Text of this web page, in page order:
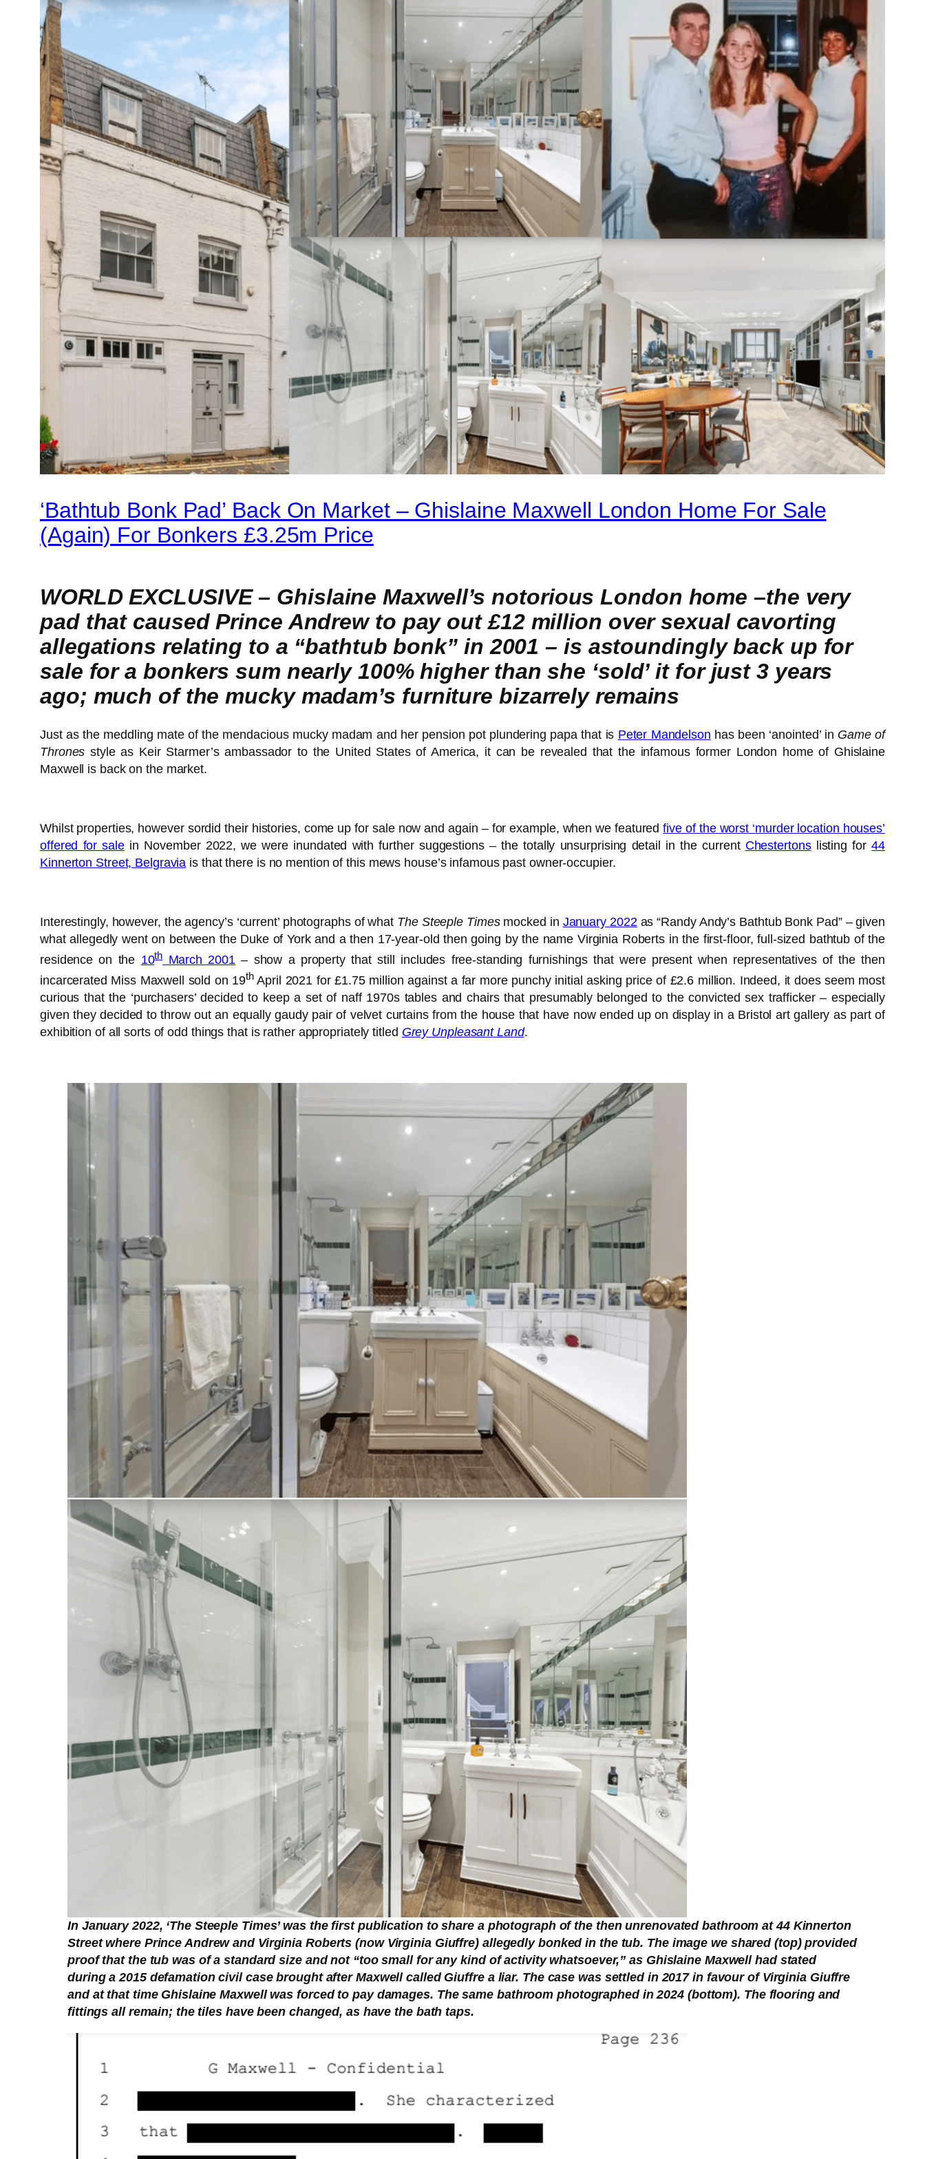
‘Bathtub Bonk Pad’ Back On Market – Ghislaine Maxwell London Home For Sale
(Again) For Bonkers £3.25m Price
WORLD EXCLUSIVE – Ghislaine Maxwell’s notorious London home –the very
pad that caused Prince Andrew to pay out £12 million over sexual cavorting
allegations relating to a “bathtub bonk” in 2001 – is astoundingly back up for
sale for a bonkers sum nearly 100% higher than she ‘sold’ it for just 3 years
ago; much of the mucky madam’s furniture bizarrely remains
Just as the meddling mate of the mendacious mucky madam and her pension pot plundering papa that is Peter Mandelson has been ‘anointed’ in Game of
Thrones style as Keir Starmer’s ambassador to the United States of America, it can be revealed that the infamous former London home of Ghislaine
Maxwell is back on the market.
Whilst properties, however sordid their histories, come up for sale now and again – for example, when we featuredfive of the worst ‘murder location houses’
offered for sale in November 2022, we were inundated with further suggestions – the totally unsurprising detail in the current Chestertonslisting for44
Kinnerton Street, Belgravia is that there is no mention of this mews house’s infamous past owner-occupier.
Interestingly, however, the agency’s ‘current’ photographs of what The Steeple Timesmocked in January 2022as “Randy Andy’s Bathtub Bonk Pad” – given
what allegedly went on between the Duke of York and a then 17-year-old then going by the name Virginia Roberts in the first-floor, full-sized bathtub of the
residence on the 10thMarch 2001 – show a property that still includes free-standing furnishings that were present when representatives of the then
incarcerated Miss Maxwell sold on 19thApril 2021 for £1.75 million against a far more punchy initial asking price of £2.6 million. Indeed, it does seem most
curious that the ‘purchasers’ decided to keep a set of naff 1970s tables and chairs that presumably belonged to the convicted sex trafficker – especially
given they decided to throw out an equally gaudy pair of velvet curtains from the house that have now ended up on display in a Bristol art gallery as part of
exhibition of all sorts of odd things that is rather appropriately titled Grey Unpleasant Land.
In January 2022, ‘The Steeple Times’ was the first publication to share a photograph of the then unrenovated bathroom at 44 Kinnerton
Street where Prince Andrew and Virginia Roberts (now Virginia Giuffre) allegedly bonked in the tub. The image we shared (top) provided
proof that the tub was of a standard size and not “too small for any kind of activity whatsoever,” as Ghislaine Maxwell had stated
during a 2015 defamation civil case brought after Maxwell called Giuffre a liar. The case was settled in 2017 in favour of Virginia Giuffre
and at that time Ghislaine Maxwell was forced to pay damages. The same bathroom photographed in 2024 (bottom). The flooring and
fittings all remain; the tiles have been changed, as have the bath taps.